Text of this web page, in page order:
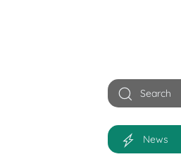
Search
News